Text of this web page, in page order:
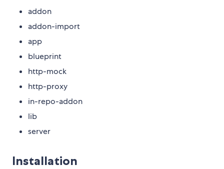
addon
addon-import
app
blueprint
http-mock
http-proxy
in-repo-addon
lib
server
Installation